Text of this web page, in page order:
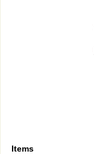
Items